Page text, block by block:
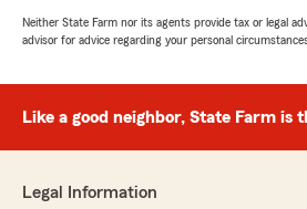
Neither State Farm nor its agents provide tax or legal
advisor for advice regarding your personal
Like a good neighbor, State Farm is
Legal Information